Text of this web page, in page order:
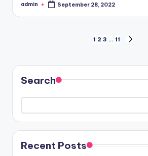
Posted
admin September 28, 2022
pagination
1 2 3 … 11
Search
Recent Posts